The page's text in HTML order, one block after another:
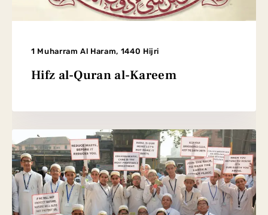
1 Muharram Al Haram, 1440 Hijri
Hifz al-Quran al-Kareem